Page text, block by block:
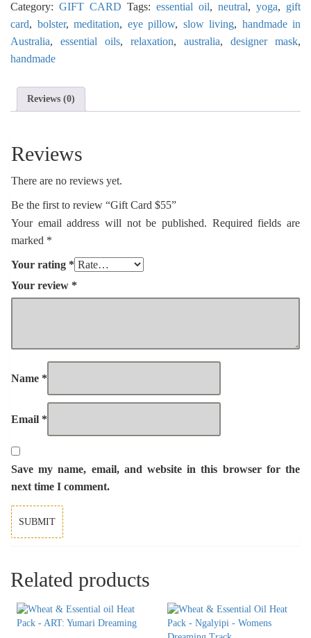
quantity
Category: GIFT CARD Tags: essential oil, neutral, yoga, gift
card, bolster, meditation, eye pillow, slow living, handmade in
Australia, essential oils, relaxation, australia, designer mask,
handmade
Reviews (0)
Reviews
There are no reviews yet.
Be the first to review “Gift Card $55”
Your email address will not be published. Required fields are
marked *
Your rating *
Your review *
Name *
Email *
Save my name, email, and website in this browser for the
next time I comment.
Related products